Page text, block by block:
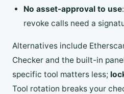
No asset-approval to use
revoke calls need a
Alternatives include
Checker and the built-in
specific tool matters less;
Tool rotation breaks your